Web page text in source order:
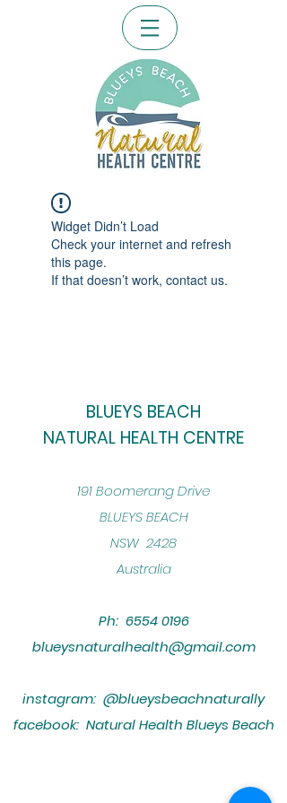
Widget Didn’t Load
Check your internet and refresh
this page.
If that doesn’t work, contact us.
BLUEYS BEACH
NATURAL HEALTH CENTRE
​191 Boomerang Drive
BLUEYS BEACH
NSW 2428
Australia
Ph: 6554 0196
blueysnaturalhealth@gmail.com
instagram: @blueysbeachnaturally
facebook: Natural Health Blueys Beach